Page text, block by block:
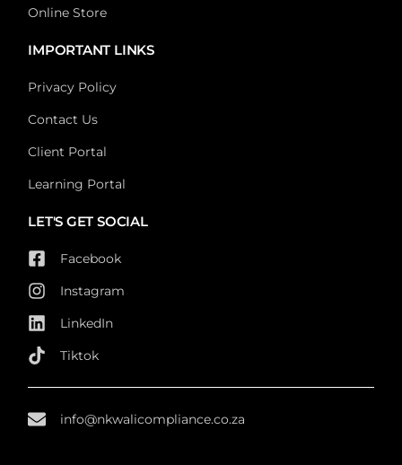
Online Store
IMPORTANT LINKS
Privacy Policy
Contact Us
Client Portal
Learning Portal
LET'S GET SOCIAL
Facebook
Instagram
LinkedIn
Tiktok
info@nkwalicompliance.co.za